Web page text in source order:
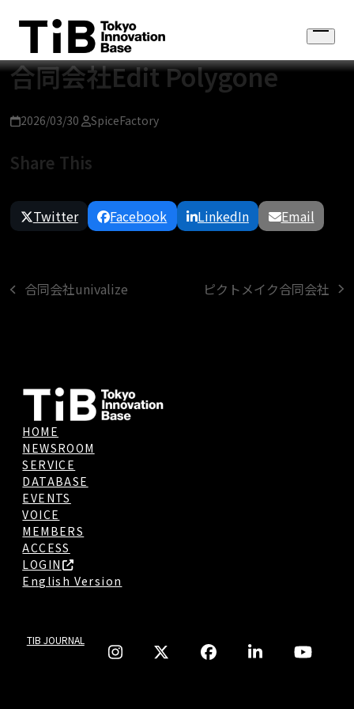
content
Open
menu
合同会社Edit Polygone
2026/03/30 SpiceFactory
Share This
Twitter Facebook LinkedIn Email
previous
合同会社univalize
next
ピクトメイク合同会社
HOME
NEWSROOM
SERVICE
DATABASE
EVENTS
VOICE
MEMBERS
ACCESS
LOGIN
English Version
TIB JOURNAL